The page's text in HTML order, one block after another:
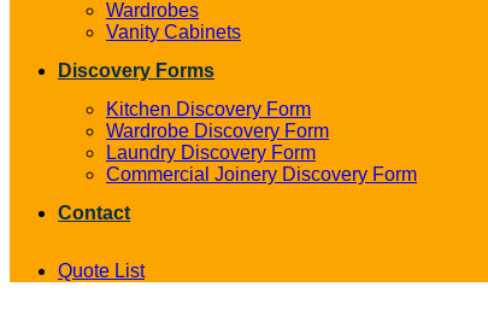
Wardrobes
Vanity Cabinets
Discovery Forms
Kitchen Discovery Form
Wardrobe Discovery Form
Laundry Discovery Form
Commercial Joinery Discovery Form
Contact
Quote List